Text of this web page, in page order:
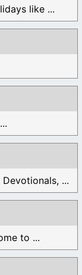
like ...
...
to ...